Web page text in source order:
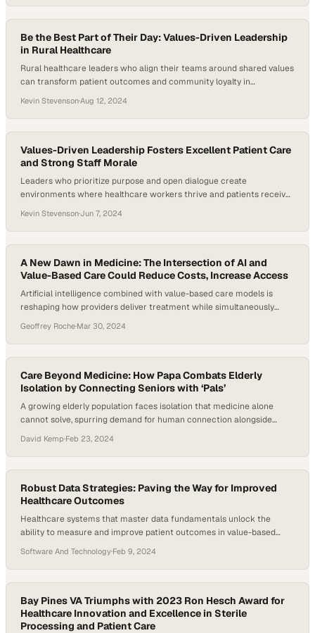
Be the Best Part of Their Day: Values-Driven Leadership
in Rural Healthcare
Rural healthcare leaders who align their teams around shared values
can transform patient outcomes and community loyalty in
Kevin Stevenson·Aug 12, 2024
Values-Driven Leadership Fosters Excellent Patient Care
and Strong Staff Morale
Leaders who prioritize purpose and open dialogue create
environments where healthcare workers thrive and patients receive
Kevin Stevenson·Jun 7, 2024
A New Dawn in Medicine: The Intersection of AI and
Value-Based Care Could Reduce Costs, Increase Access
Artificial intelligence combined with value-based care models is
reshaping how providers deliver treatment while simultaneously
Geoffrey Roche·Mar 30, 2024
Care Beyond Medicine: How Papa Combats Elderly
Isolation by Connecting Seniors with ‘Pals’
A growing elderly population faces isolation that medicine alone
cannot solve, spurring demand for human connection alongside
David Kemp·Feb 23, 2024
Robust Data Strategies: Paving the Way for Improved
Healthcare Outcomes
Healthcare systems that master data fundamentals unlock the
ability to measure and improve patient outcomes in value-based
Software And Technology·Feb 9, 2024
Bay Pines VA Triumphs with 2023 Ron Hesch Award for
Healthcare Innovation and Excellence in Sterile
Processing and Patient Care